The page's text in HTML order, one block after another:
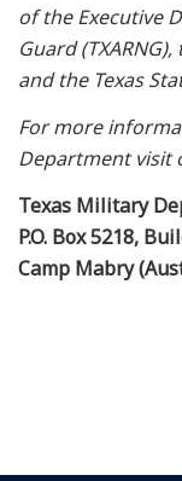
of the Executive
Guard
and the Texas
For more
Department visit
Texas Military
P.O. Box 5218,
Camp Mabry